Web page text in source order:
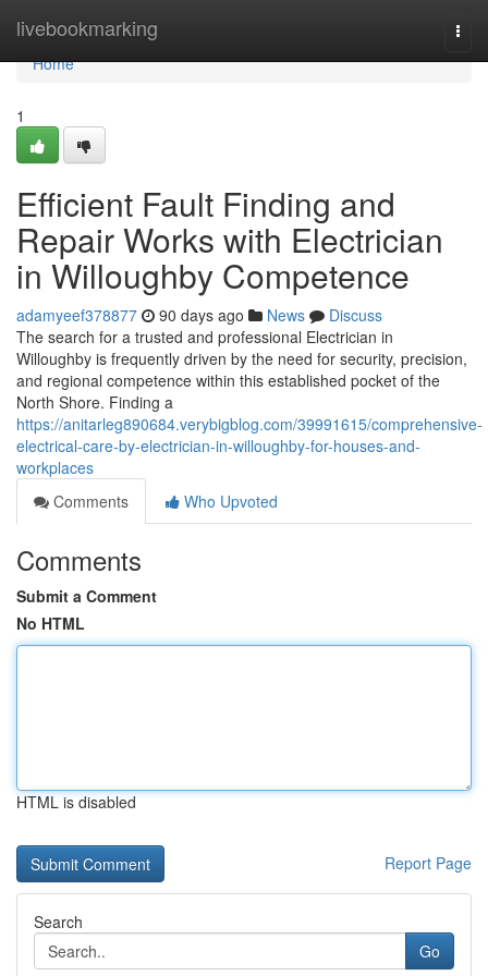
livebookmarking
Home
Home
1
Efficient Fault Finding and
Repair Works with Electrician
in Willoughby Competence
adamyeef378877 90 days ago News
Discuss
The search for a trusted and professional Electrician in
Willoughby is frequently driven by the need for security, precision,
and regional competence within this established pocket of the
North Shore. Finding a
https://anitarleg890684.verybigblog.com/39991615/comprehensive-
electrical-care-by-electrician-in-willoughby-for-houses-and-
workplaces
Comments
Who Upvoted
Comments
Submit a Comment
No HTML
HTML is disabled
Report Page
Search
Go